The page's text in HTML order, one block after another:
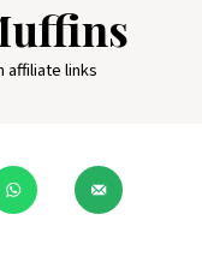
affiliate links